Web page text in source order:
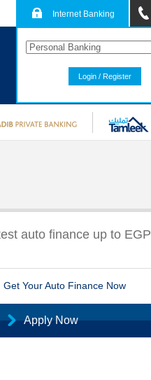
Internet Banking
Login / Register
auto finance up to EGP
Get Your Auto Finance Now
Apply Now